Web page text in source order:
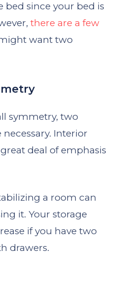
bed since your bed is
there are a few
want two
symmetry, two
Interior
deal of emphasis
a room can
it. Your storage
if you have two
drawers.